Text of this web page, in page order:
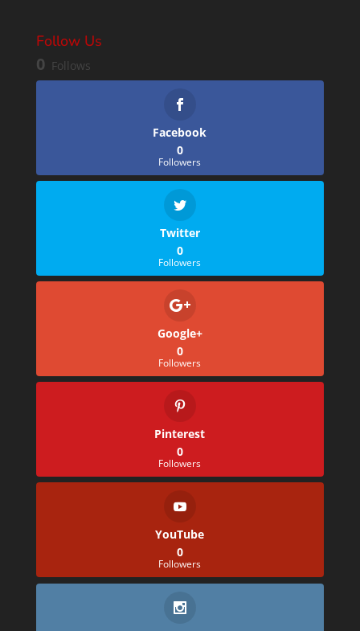
Follow Us
0 Follows
Facebook
0
Followers
Twitter
0
Followers
Google+
0
Followers
Pinterest
0
Followers
YouTube
0
Followers